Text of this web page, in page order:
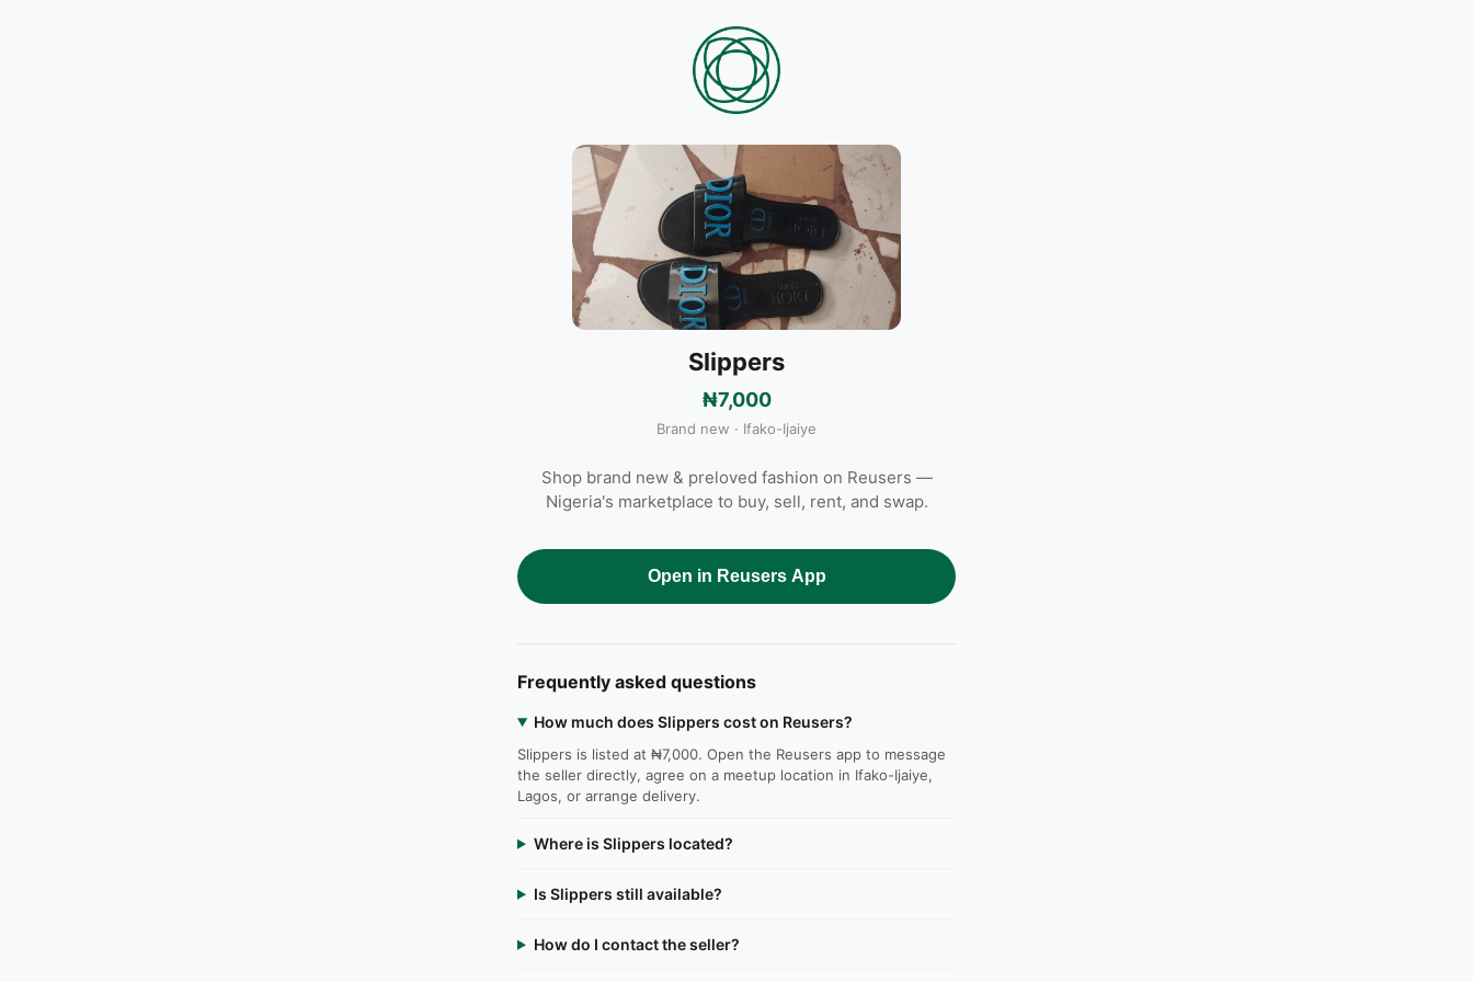
Slippers
₦7,000
Brand new · Ifako-Ijaiye
Shop brand new & preloved fashion on Reusers —
Nigeria's marketplace to buy, sell, rent, and swap.
Open in Reusers App
Frequently asked questions
How much does Slippers cost on Reusers?
Slippers is listed at ₦7,000. Open the Reusers app to message
the seller directly, agree on a meetup location in Ifako-Ijaiye,
Lagos, or arrange delivery.
Where is Slippers located?
Is Slippers still available?
How do I contact the seller?